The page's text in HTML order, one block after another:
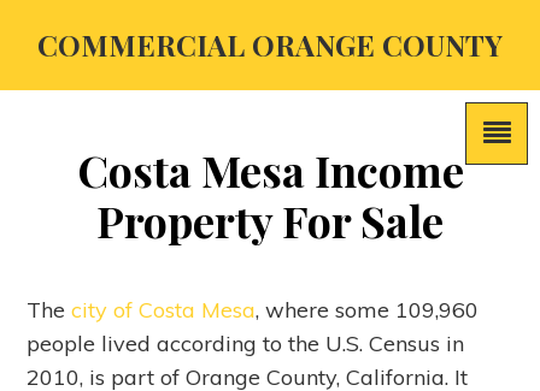
COMMERCIAL ORANGE COUNTY
Costa Mesa Income
Property For Sale
Thecity of Costa Mesa, where some 109,960
people lived according to the U.S. Census in
2010, is part of Orange County, California. It